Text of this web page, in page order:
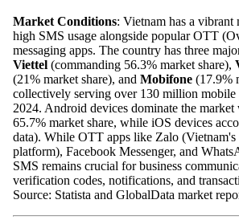
Market Conditions: Vietnam has a
high SMS usage alongside popular OTT
messaging apps. The country has three
Viettel (commanding 56.3% market share),
(21% market share), and Mobifone (17.9%
collectively serving over 130 million mobile
2024. Android devices dominate the
65.7% market share, while iOS devices
data). While OTT apps like Zalo (Vietnam's
platform), Facebook Messenger, and
SMS remains crucial for business
verification codes, notifications, and
Source: Statista and GlobalData market